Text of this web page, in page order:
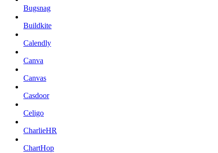
Bugsnag
Buildkite
Calendly
Canva
Canvas
Casdoor
Celigo
CharlieHR
ChartHop